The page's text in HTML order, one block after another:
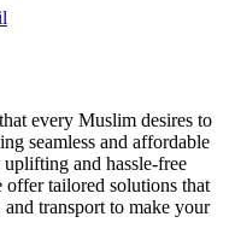
every Muslim desires to
seamless and affordable
and hassle-free
offer tailored solutions that
transport to make your